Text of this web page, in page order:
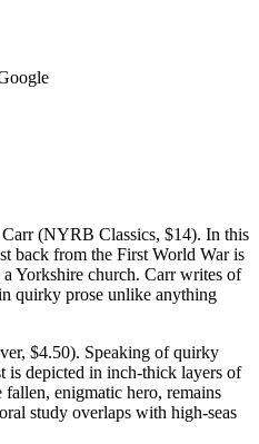
(NYRB Classics, $14). In this
back from the First World War is
Yorkshire church. Carr writes of
quirky prose unlike anything
$4.50). Speaking of quirky
is depicted in inch-thick layers of
enigmatic hero, remains
study overlaps with high-seas